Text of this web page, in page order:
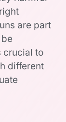
are part
crucial to
different